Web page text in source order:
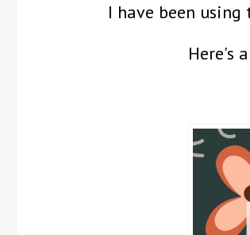
I have been
Here's